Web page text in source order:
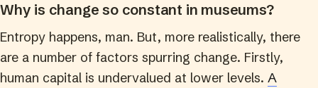
Why is change so constant in museums?
Entropy happens, man. But, more realistically, there
are a number of factors spurring change. Firstly,
human capital is undervalued at lower levels. A